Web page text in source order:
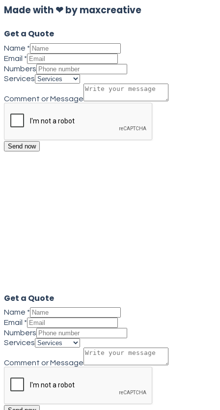
Made with ❤ by maxcreative
Get a Quote
Name *
Email *
Numbers
Services
Comment or Message
Send now
Get a Quote
Name *
Email *
Numbers
Services
Comment or Message